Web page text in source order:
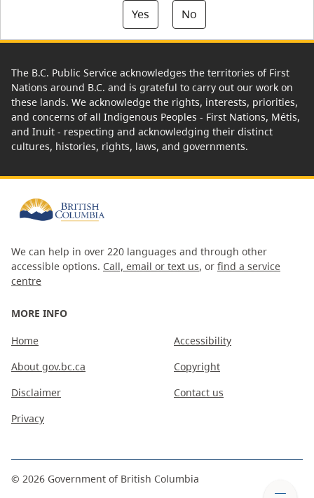
Yes
No
The B.C. Public Service acknowledges the territories of First
Nations around B.C. and is grateful to carry out our work on
these lands. We acknowledge the rights, interests, priorities,
and concerns of all Indigenous Peoples - First Nations, Métis,
and Inuit - respecting and acknowledging their distinct
cultures, histories, rights, laws, and governments.
We can help in over 220 languages and through other
accessible options. Call, email or text us, or find a service
centre
MORE INFO
Home
About gov.bc.ca
Disclaimer
Privacy
Accessibility
Copyright
Contact us
© 2026 Government of British Columbia